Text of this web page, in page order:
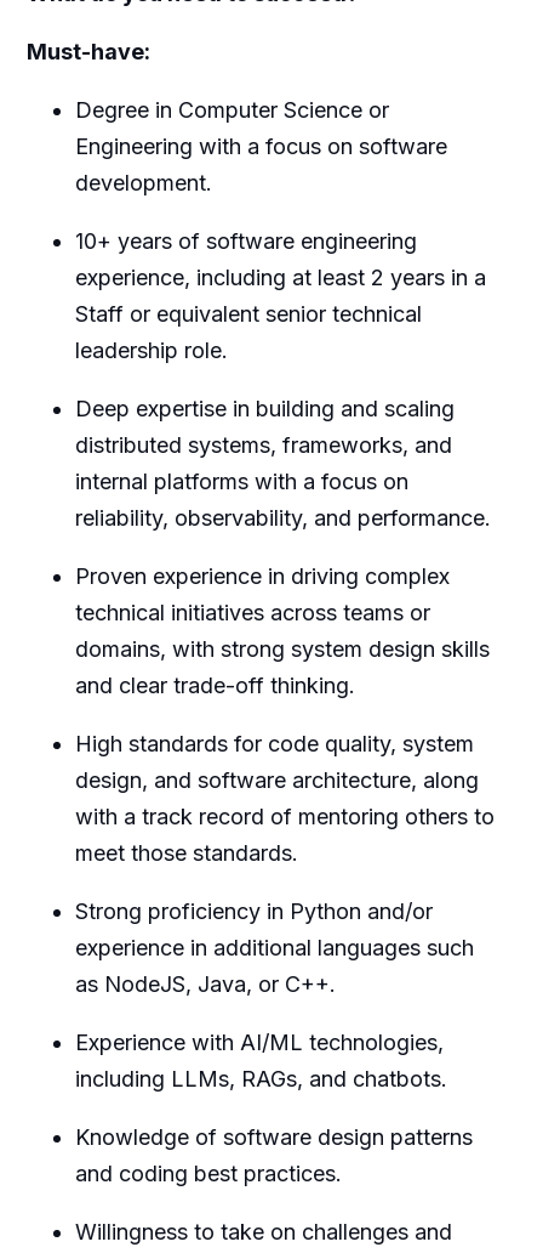
Must-have:
Degree in Computer Science or
Engineering with a focus on software
development.
10+ years of software engineering
experience, including at least 2 years in a
Staff or equivalent senior technical
leadership role.
Deep expertise in building and scaling
distributed systems, frameworks, and
internal platforms with a focus on
reliability, observability, and performance.
Proven experience in driving complex
technical initiatives across teams or
domains, with strong system design skills
and clear trade-off thinking.
High standards for code quality, system
design, and software architecture, along
with a track record of mentoring others to
meet those standards.
Strong proficiency in Python and/or
experience in additional languages such
as NodeJS, Java, or C++.
Experience with AI/ML technologies,
including LLMs, RAGs, and chatbots.
Knowledge of software design patterns
and coding best practices.
Willingness to take on challenges and